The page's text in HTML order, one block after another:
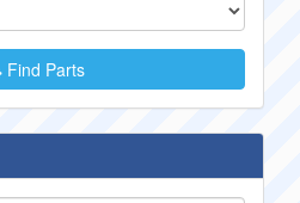
Find Parts